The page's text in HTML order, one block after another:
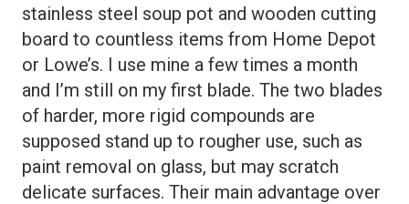
stainless steel soup pot and wooden cutting
board to countless items from Home Depot
or Lowe’s. I use mine a few times a month
and I’m still on my first blade. The two blades
of harder, more rigid compounds are
supposed stand up to rougher use, such as
paint removal on glass, but may scratch
delicate surfaces. Their main advantage over